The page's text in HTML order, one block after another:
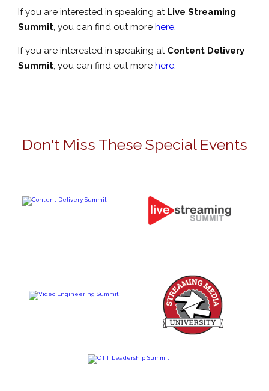
If you are interested in speaking at Live Streaming
Summit, you can find out more here.
If you are interested in speaking at Content Delivery
Summit , you can find out more here
Don't Miss These Special Events